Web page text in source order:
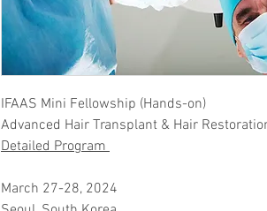
IFAAS Mini Fellowship (Hands-on)
​Advanced Hair Transplant & Hair
Detailed Program
March 27-28, 2024